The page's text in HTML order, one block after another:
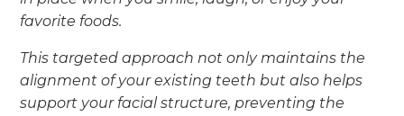
favorite foods.
This targeted approach not only maintains the
alignment of your existing teeth but also helps
support your facial structure, preventing the